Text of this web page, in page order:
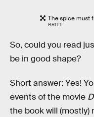
The spice must
BRITT
So, could you read
be in good shape?
Short answer: Yes!
events of the movie
the book will